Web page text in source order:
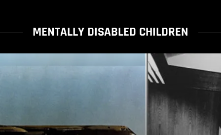
MENTALLY DISABLED CHILDREN